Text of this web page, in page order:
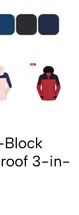
Block
3-in-